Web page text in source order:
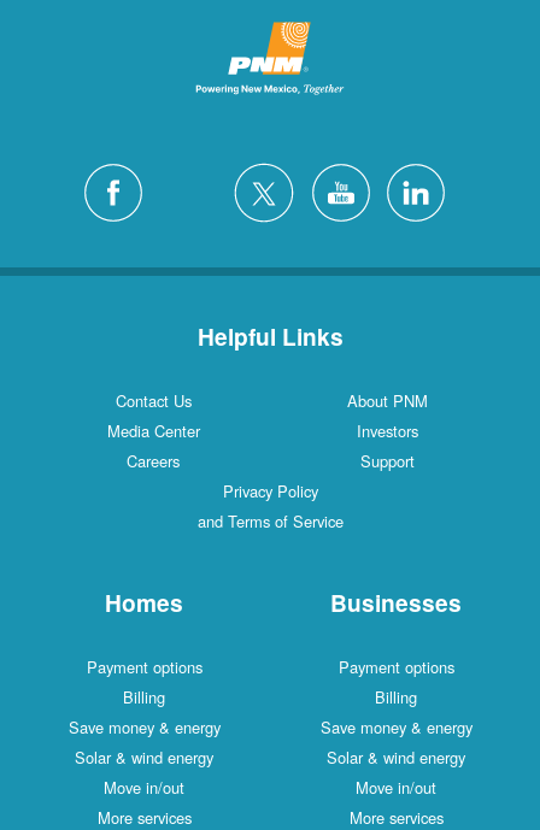
Helpful Links
Contact Us
About PNM
Media Center
Investors
Careers
Support
Privacy Policy
and Terms of Service
Homes
Payment options
Billing
Save money & energy
Solar & wind energy
Move in/out
More services
Businesses
Payment options
Billing
Save money & energy
Solar & wind energy
Move in/out
More services